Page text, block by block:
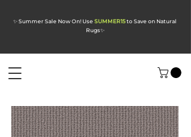
✨ Summer Sale Now On! Use SUMMER15to Save on Natural
Rugs✨